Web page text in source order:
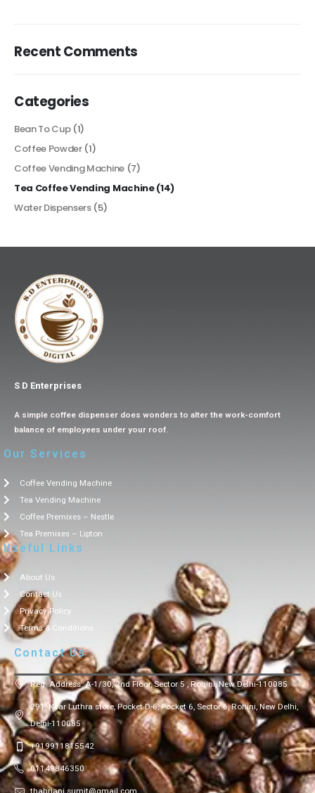
Recent Comments
Categories
Bean To Cup(1)
Coffee Powder(1)
Coffee Vending Machine(7)
Tea Coffee Vending Machine(14)
Water Dispensers(5)
S D Enterprises
A simple coffee dispenser does wonders to alter the work-comfort
balance of employees under your roof.
Our Services
Coffee Vending Machine
Tea Vending Machine
Coffee Premixes – Nestle
Tea Premixes – Lipton
Useful Links
About Us
Contact Us
Privacy Policy
Terms & Conditions
Contact Us
Reg. Address: A-1/30, 2nd Floor, Sector 5 , Rohini, New Delhi-110085
291, Near Luthra store, Pocket D-6, Pocket 6, Sector 6, Rohini, New Delhi,
Delhi-110085
+919911815542
01149846350